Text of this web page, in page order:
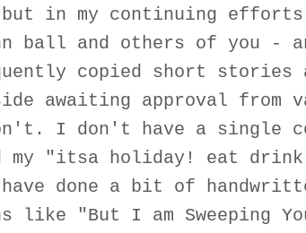
in my continuing
ball and others of you -
copied short stories
awaiting approval from
I don't have a single
"itsa holiday! eat drink
done a bit of
like "But I am Sweeping